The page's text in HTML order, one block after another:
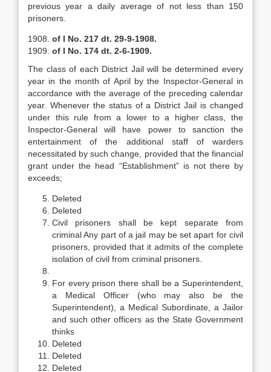
previous year a daily average of not less than 150
prisoners.
of I No. 217 dt. 29-9-1908.
of I No. 174 dt. 2-6-1909.
The class of each District Jail will be determined every
year in the month of April by the Inspector-General in
accordance with the average of the preceding calendar
year. Whenever the status of a District Jail is changed
under this rule from a lower to a higher class, the
Inspector-General will have power to sanction the
entertainment of the additional staff of warders
necessitated by such change, provided that the financial
grant under the head “Establishment” is not there by
exceeds;
Deleted
Deleted
Civil prisoners shall be kept separate from
criminal Any part of a jail may be set apart for civil
prisoners, provided that it admits of the complete
isolation of civil from criminal prisoners.
For every prison there shall be a Superintendent,
a Medical Officer (who may also be the
Superintendent), a Medical Subordinate, a Jailor
and such other officers as the State Government
thinks
Deleted
Deleted
Deleted